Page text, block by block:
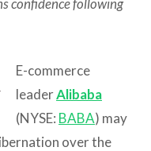
confidence following
E-commerce
leaderAlibaba
(NYSE: BABA) may
over the